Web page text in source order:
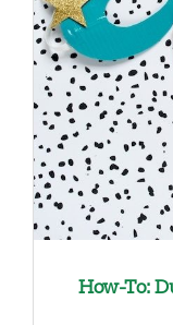
How-To: